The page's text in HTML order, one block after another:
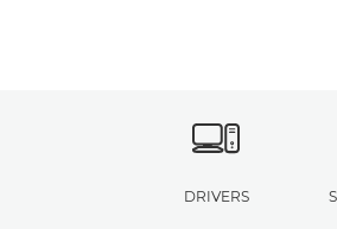
DRIVERS